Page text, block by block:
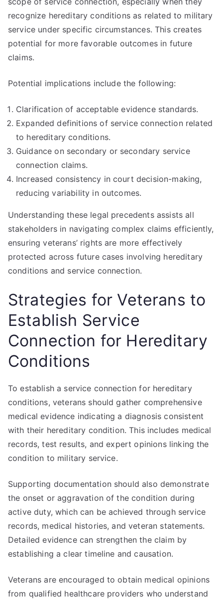
recognize hereditary conditions as related to military
service under specific circumstances. This creates
potential for more favorable outcomes in future
claims.
Potential implications include the following:
Clarification of acceptable evidence standards.
Expanded definitions of service connection related
to hereditary conditions.
Guidance on secondary or secondary service
connection claims.
Increased consistency in court decision-making,
reducing variability in outcomes.
Understanding these legal precedents assists all
stakeholders in navigating complex claims efficiently,
ensuring veterans’ rights are more effectively
protected across future cases involving hereditary
conditions and service connection.
Strategies for Veterans to
Establish Service
Connection for Hereditary
Conditions
To establish a service connection for hereditary
conditions, veterans should gather comprehensive
medical evidence indicating a diagnosis consistent
with their hereditary condition. This includes medical
records, test results, and expert opinions linking the
condition to military service.
Supporting documentation should also demonstrate
the onset or aggravation of the condition during
active duty, which can be achieved through service
records, medical histories, and veteran statements.
Detailed evidence can strengthen the claim by
establishing a clear timeline and causation.
Veterans are encouraged to obtain medical opinions
from qualified healthcare providers who understand